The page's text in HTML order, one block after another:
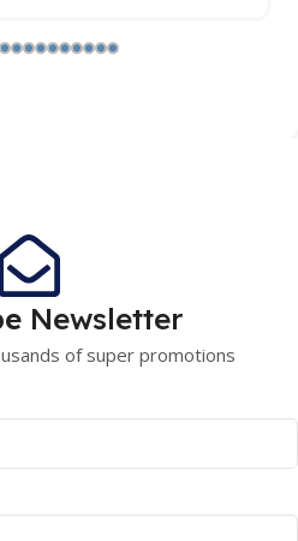
Newsletter
of super promotions